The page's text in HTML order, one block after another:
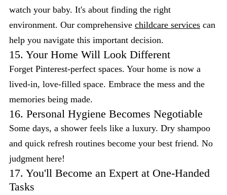
watch your baby. It's about finding the right
environment. Our comprehensive childcare services can
help you navigate this important decision.
15. Your Home Will Look Different
Forget Pinterest-perfect spaces. Your home is now a
lived-in, love-filled space. Embrace the mess and the
memories being made.
16. Personal Hygiene Becomes Negotiable
Some days, a shower feels like a luxury. Dry shampoo
and quick refresh routines become your best friend. No
judgment here!
17. You'll Become an Expert at One-Handed
Tasks